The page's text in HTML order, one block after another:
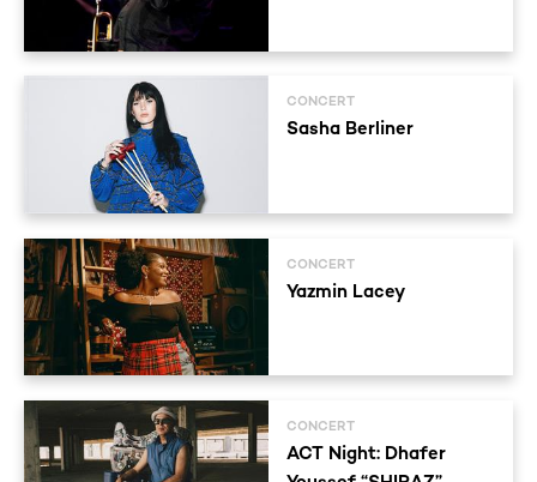
CONCERT
Sasha Berliner
CONCERT
Yazmin Lacey
CONCERT
ACT Night: Dhafer